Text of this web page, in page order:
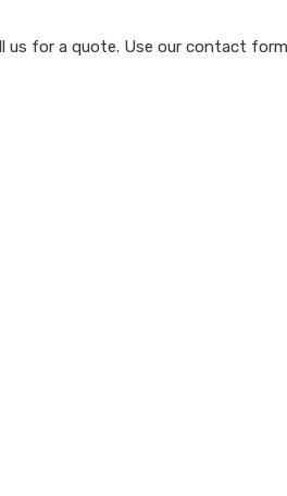
us for a quote. Use our contact